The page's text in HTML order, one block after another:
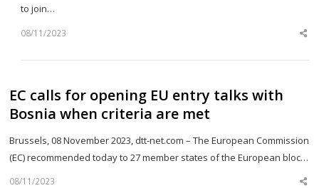
to join…
08/11/2023
EC calls for opening EU entry talks with
Bosnia when criteria are met
Brussels, 08 November 2023, dtt-net.com – The European Commission
(EC) recommended today to 27 member states of the European bloc…
08/11/2023